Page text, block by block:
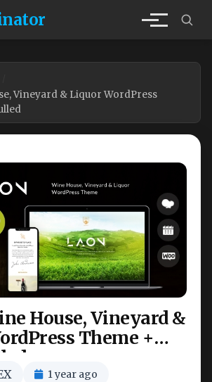
Vineyard & Liquor WordPress
House, Vineyard &
Theme +
1 year ago